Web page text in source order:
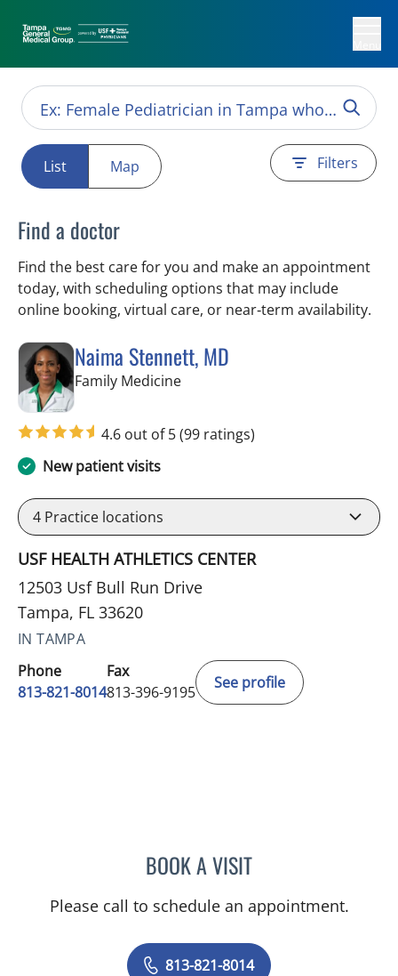
List Map Filters
Find a doctor
Find the best care for you and make an appointment
today, with scheduling options that may include
online booking, virtual care, or near‑term availability.
Naima Stennett, MD
Family Medicinein Tampa, FL
4.6 out of 5(99 ratings)
New patient visits
4 Practice locations
USF HEALTH ATHLETICS CENTER
12503 Usf Bull Run Drive
Tampa, FL 33620
IN TAMPA
Phone
813-821-8014
Fax
813-396-9195
See profile
BOOK A VISITNAIMA STENNETT, MD
Please call to schedule an appointment.
813-821-8014